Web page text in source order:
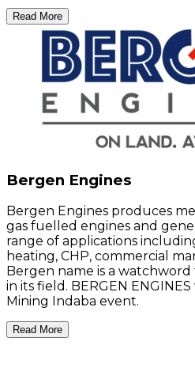
Read More
Bergen Engines
Bergen Engines produces
gas fuelled engines and
range of applications
heating, CHP, commercial
Bergen name is a
in its field. BERGEN
Mining Indaba event.
Read More